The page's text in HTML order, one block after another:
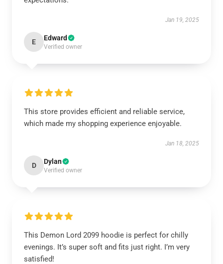
Jan 19, 2025
E Edward
Verified owner
This store provides efficient and reliable service,
which made my shopping experience enjoyable.
Jan 18, 2025
D Dylan
Verified owner
This Demon Lord 2099 hoodie is perfect for chilly
evenings. It’s super soft and fits just right. I’m very
satisfied!